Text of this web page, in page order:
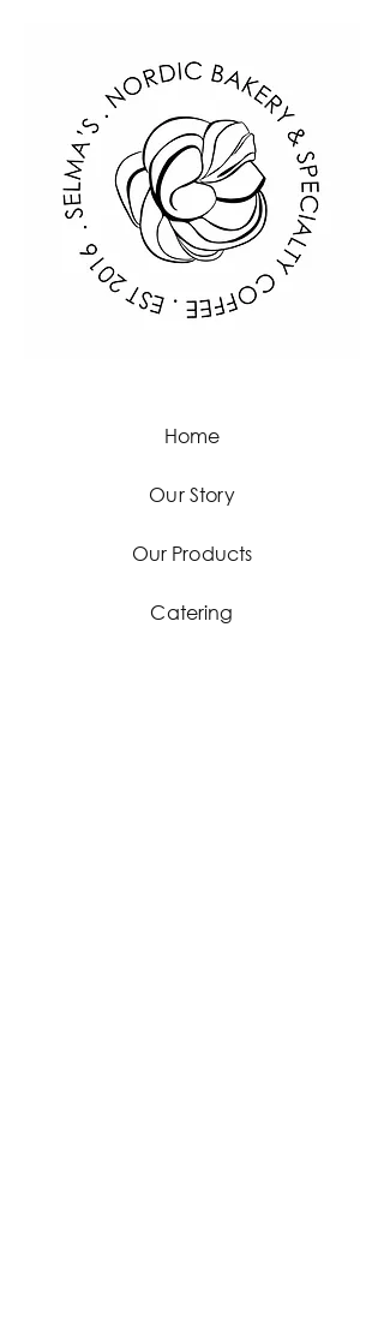
Home
Our Story
Our Products
Catering